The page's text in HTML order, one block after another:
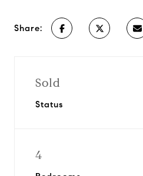
Share:
Sold
Status
4